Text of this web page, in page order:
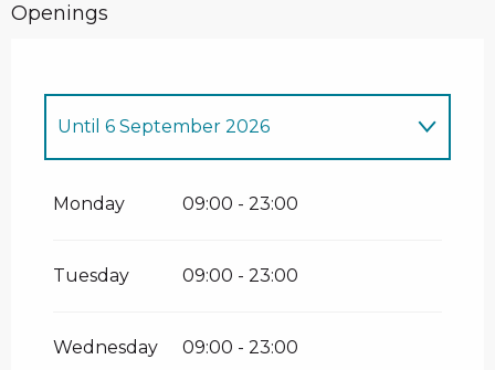
Openings
From
Until 6 September 2026
Monday 09:00 - 23:00
Tuesday 09:00 - 23:00
Wednesday 09:00 - 23:00